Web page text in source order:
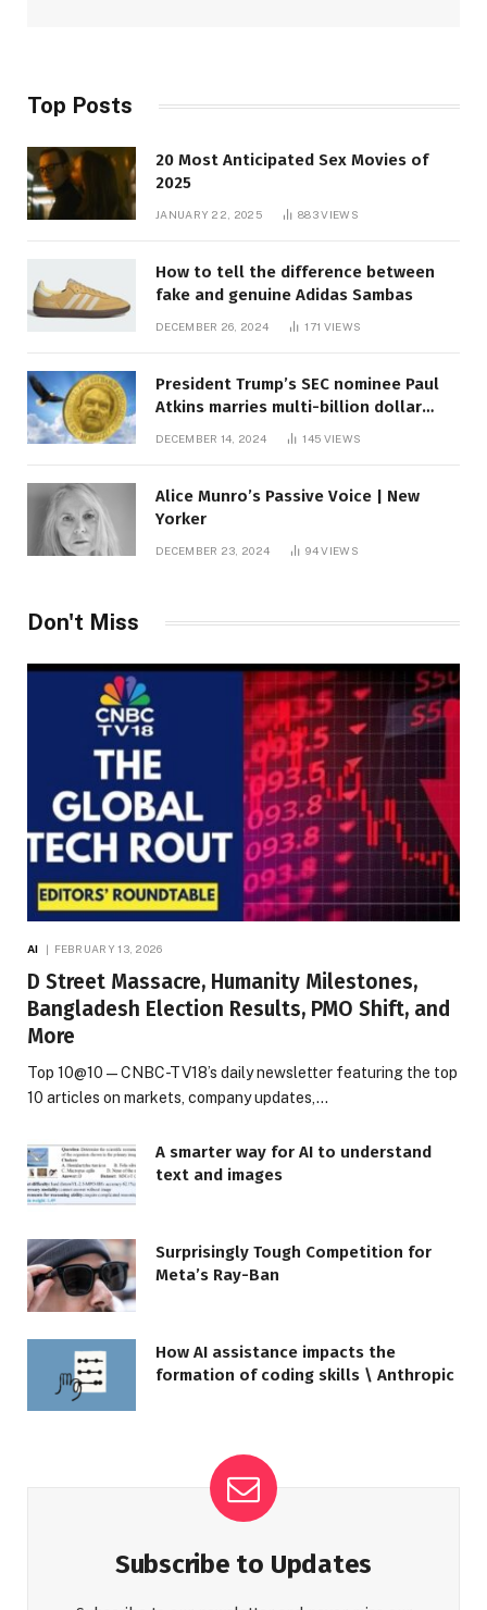
Top Posts
20 Most Anticipated Sex Movies of
2025
JANUARY 22, 2025 883VIEWS
How to tell the difference between
fake and genuine Adidas Sambas
DECEMBER 26, 2024 171 VIEWS
President Trump’s SEC nominee Paul
Atkins marries multi-billion dollar
DECEMBER 14, 2024 145 VIEWS
Alice Munro’s Passive Voice | New
Yorker
DECEMBER 23, 2024 94VIEWS
Don't Miss
AI FEBRUARY 13, 2026
D Street Massacre, Humanity Milestones,
Bangladesh Election Results, PMO Shift, and
More
Top 10@10 — CNBC-TV18’s daily newsletter featuring the top
10 articles on markets, company updates,…
A smarter way for AI to understand
text and images
Surprisingly Tough Competition for
Meta’s Ray-Ban
How AI assistance impacts the
formation of coding skills \ Anthropic
Subscribe to Updates